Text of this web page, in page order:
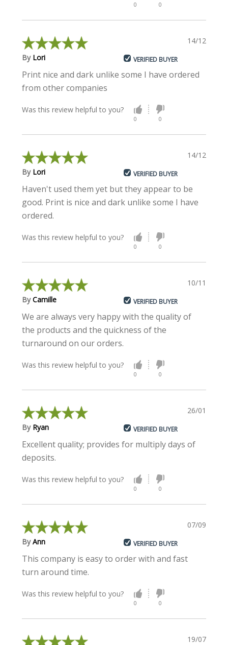
0 0
14/12/2022
By Lori VERIFIED BUYER
Print nice and dark unlike some I have ordered
from other companies
Was this review helpful to you?
0 0
14/12/2022
By Lori VERIFIED BUYER
Haven't used them yet but they appear to be
good. Print is nice and dark unlike some I have
ordered.
Was this review helpful to you?
0 0
10/11/2022
ByCamille VERIFIED BUYER
We are always very happy with the quality of
the products and the quickness of the
turnaround on our orders.
Was this review helpful to you?
0 0
26/01/2022
By Ryan VERIFIED BUYER
Excellent quality; provides for multiply days of
deposits.
Was this review helpful to you?
0 0
07/09/2021
ByAnn VERIFIED BUYER
This company is easy to order with and fast
turn around time.
Was this review helpful to you?
0 0
19/07/2021